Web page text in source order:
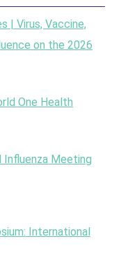
| Virus, Vaccine,
on the 2026
One Health
Meeting
International